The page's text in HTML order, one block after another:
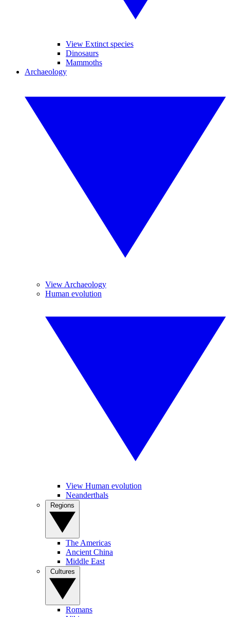
View Extinct species
Dinosaurs
Mammoths
Archaeology
View Archaeology
Human evolution
View Human evolution
Neanderthals
The Americas
Ancient China
Middle East
Romans